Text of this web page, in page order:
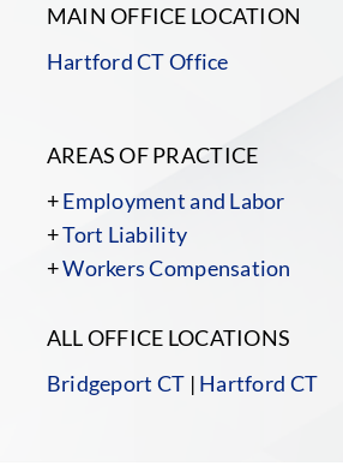
MAIN OFFICE LOCATION
Hartford CT Office
AREAS OF PRACTICE
+Employment and Labor
+Tort Liability
+Workers Compensation
ALL OFFICE LOCATIONS
Bridgeport CT | Hartford CT